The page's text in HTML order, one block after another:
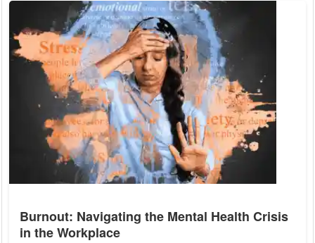
neurological disorder that can significantly impact an
individual's quality of life....
Burnout: Navigating the Mental Health Crisis
in the Workplace